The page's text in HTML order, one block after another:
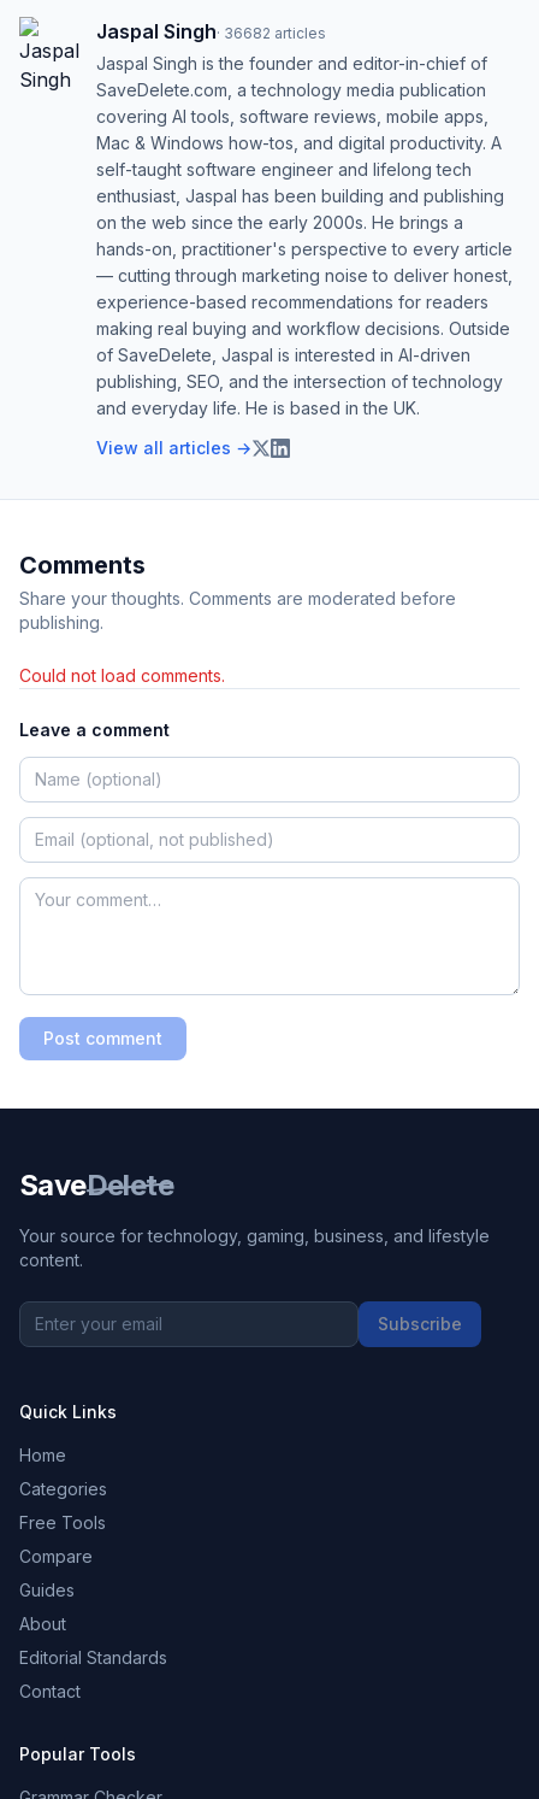
Jaspal Singh· 36682 articles
Jaspal Singh is the founder and editor-in-chief of
SaveDelete.com, a technology media publication
covering AI tools, software reviews, mobile apps,
Mac & Windows how-tos, and digital productivity. A
self-taught software engineer and lifelong tech
enthusiast, Jaspal has been building and publishing
on the web since the early 2000s. He brings a
hands-on, practitioner's perspective to every article
— cutting through marketing noise to deliver honest,
experience-based recommendations for readers
making real buying and workflow decisions. Outside
of SaveDelete, Jaspal is interested in AI-driven
publishing, SEO, and the intersection of technology
and everyday life. He is based in the UK.
View all articles →
Comments
Share your thoughts. Comments are moderated before
publishing.
Could not load comments.
Leave a comment
Post comment
SaveDelete
Your source for technology, gaming, business, and lifestyle
content.
Subscribe
Quick Links
Home
Categories
Free Tools
Compare
Guides
About
Editorial Standards
Contact
Popular Tools